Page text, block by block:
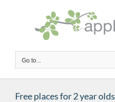
Go to...
Free places for 2 year olds